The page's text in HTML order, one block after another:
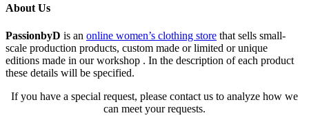
About Us
PassionbyD is an online women’s clothing store that sells small-
scale production products, custom made or limited or unique
editions made in our workshop . In the description of each product
these details will be specified.
If you have a special request, please contact us to analyze how we
can meet your requests.